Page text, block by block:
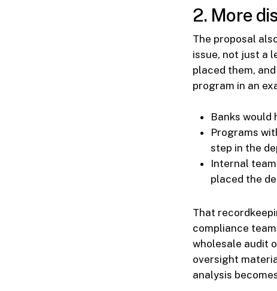
2. More
The proposal
issue, not just a
placed them,
program in an
Banks
Programs
step in the
Internal
placed the
That
compliance
wholesale audit
oversight
analysis